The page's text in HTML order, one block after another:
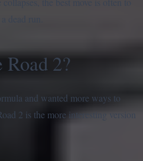
Road 2?
and wanted more ways to
2 is the more interesting version